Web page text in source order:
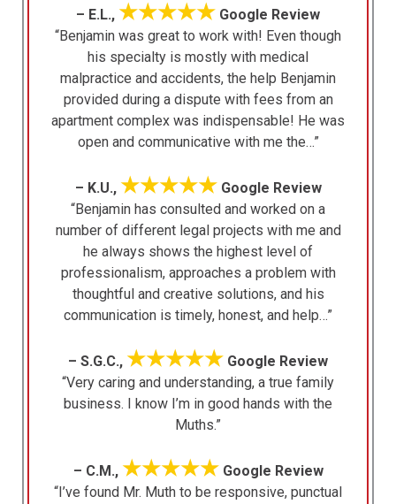
– E.L., ★★★★★ Google Review
“Benjamin was great to work with! Even though
his specialty is mostly with medical
malpractice and accidents, the help Benjamin
provided during a dispute with fees from an
apartment complex was indispensable! He was
open and communicative with me the…”
– K.U., ★★★★★Google Review
“Benjamin has consulted and worked on a
number of different legal projects with me and
he always shows the highest level of
professionalism, approaches a problem with
thoughtful and creative solutions, and his
communication is timely, honest, and help…”
– S.G.C., ★★★★★ Google Review
“Very caring and understanding, a true family
business. I know I’m in good hands with the
Muths.”
– C.M., ★★★★★Google Review
“I’ve found Mr. Muth to be responsive, punctual